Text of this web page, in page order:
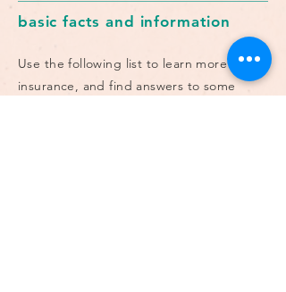
basic facts and information
Use the following list to learn more about
insurance, and find answers to some